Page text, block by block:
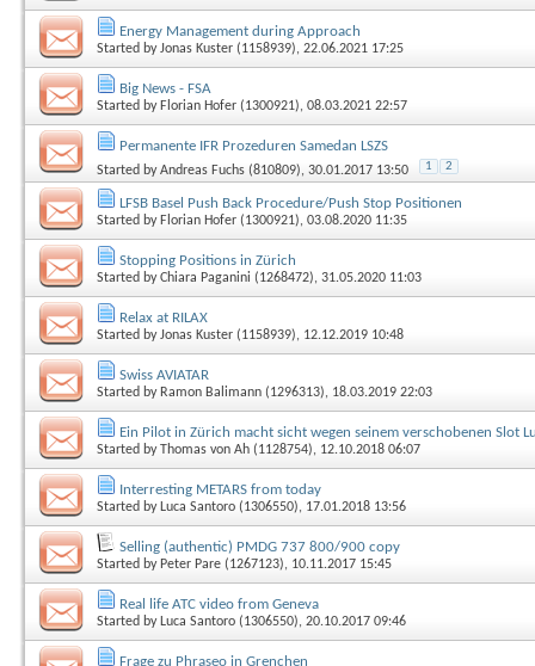
Energy Management during Approach
Started byJonas Kuster (1158939), 22.06.2021 17:25
Big News - FSA
Started by Florian Hofer (1300921), 08.03.2021 22:57
Permanente IFR Prozeduren Samedan LSZS
Started byAndreas Fuchs (810809), 30.01.2017 13:50 1 2
LFSB Basel Push Back Procedure/Push Stop Positionen
Started by Florian Hofer (1300921), 03.08.2020 11:35
Stopping Positions in Zürich
Started byChiara Paganini (1268472), 31.05.2020 11:03
Relax at RILAX
Started byJonas Kuster (1158939), 12.12.2019 10:48
Swiss AVIATAR
Started by Ramon Balimann (1296313), 18.03.2019 22:03
Ein Pilot in Zürich macht sicht wegen seinem verschobenen Slot
Started byThomas von Ah (1128754), 12.10.2018 06:07
Interresting METARS from today
Started by Luca Santoro (1306550), 17.01.2018 13:56
Selling (authentic) PMDG 737 800/900 copy
Started by Peter Pare (1267123), 10.11.2017 15:45
Real life ATC video from Geneva
Started by Luca Santoro (1306550), 20.10.2017 09:46
Frage zu Phraseo in Grenchen